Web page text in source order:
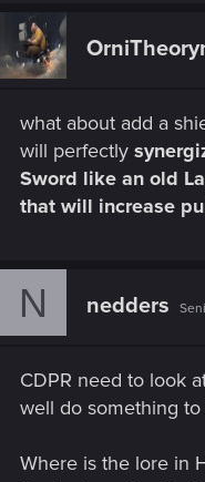
what about add a
will perfectly
Sword like an old
that will increase
N nedders
CDPR need to look
well do something to
Where is the lore in